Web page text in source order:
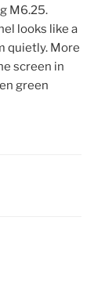
M6.25.
looks like a
quietly. More
screen in
green